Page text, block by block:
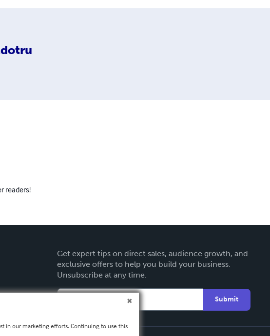
readers!
Get expert tips on direct sales, audience growth, and
exclusive offers to help you build your business.
Unsubscribe at any time.
Submit
in our marketing efforts. Continuing to use this